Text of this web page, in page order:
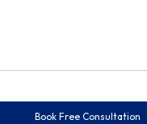
Book Free Consultation